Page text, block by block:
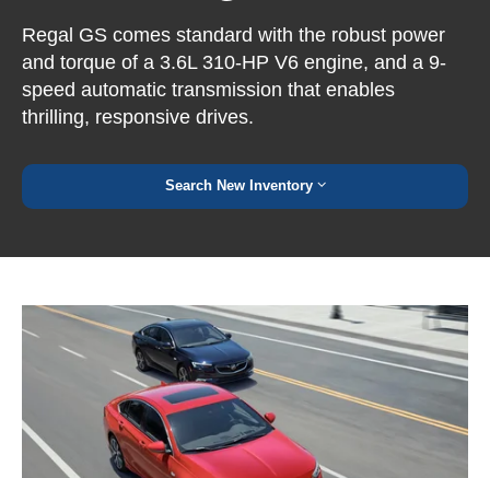
Regal GS comes standard with the robust power
and torque of a 3.6L 310-HP V6 engine, and a 9-
speed automatic transmission that enables
thrilling, responsive drives.
Search New Inventory